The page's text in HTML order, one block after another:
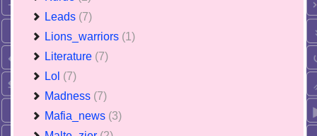
Leads (7)
Lions_warriors (1)
Literature (7)
Lol (7)
Madness (7)
Mafia_news (3)